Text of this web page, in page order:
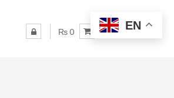
₨ 0 EN